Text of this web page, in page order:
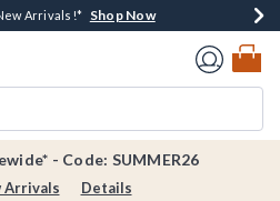
Every $40 Spent*Shop Now
Arrivals!* Shop Now
Over $75* Shop Now
Pickup*Shop Now
Page
- Code: SUMMER26
Arrivals Details